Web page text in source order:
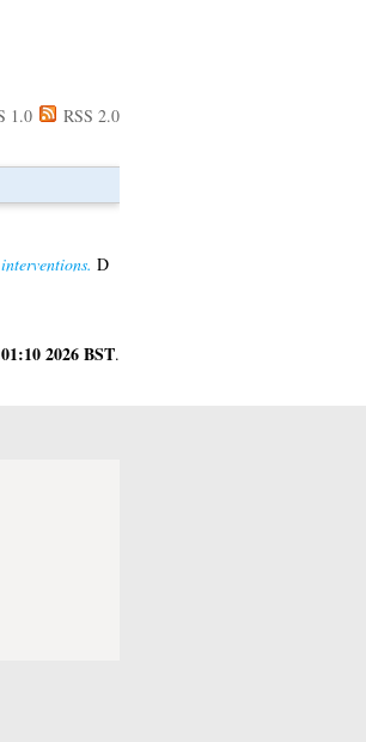
1.0 RSS 2.0
D
2026 BST.